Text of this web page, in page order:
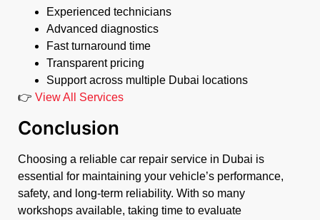
Experienced technicians
Advanced diagnostics
Fast turnaround time
Transparent pricing
Support across multiple Dubai locations
👉 View All Services
Conclusion
Choosing a reliable car repair service in Dubai is
essential for maintaining your vehicle’s performance,
safety, and long-term reliability. With so many
workshops available, taking time to evaluate